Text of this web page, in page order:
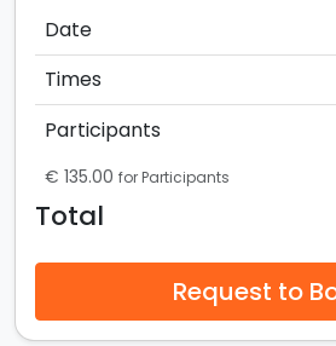
Date
Times
Participants
€ 135.00 for Participants
Total
Request to